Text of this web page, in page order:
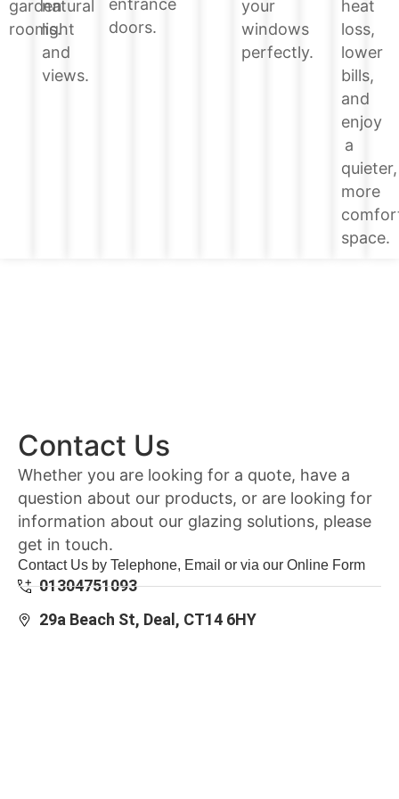
garden
rooms.
natural
light
and
views.
entrance
doors.
your
windows
perfectly.
heat
loss,
lower
bills,
and
enjoy
a
quieter,
more
space.
Contact Us
Whether you are looking for a quote, have a
question about our products, or are looking for
information about our glazing solutions, please
get in touch.
Contact Us by Telephone, Email or via our Online Form
01304751093
29a Beach St, Deal, CT14 6HY